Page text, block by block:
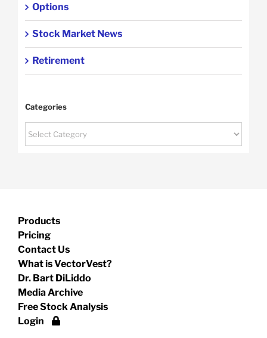
Options
Stock Market News
Retirement
Categories
Categories
Products
Pricing
Contact Us
What is VectorVest?
Dr. Bart DiLiddo
Media Archive
Free Stock Analysis
Login